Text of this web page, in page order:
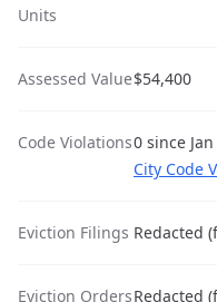
Units
Assessed Value$54,400
Code Violations0 since
City Code
Eviction Filings Redacted
Eviction OrdersRedacted